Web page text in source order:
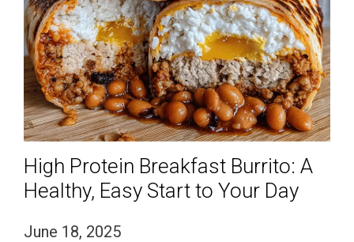
High Protein Breakfast Burrito: A
Healthy, Easy Start to Your Day
June 18, 2025